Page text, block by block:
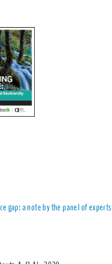
gap: a note by the panel of experts